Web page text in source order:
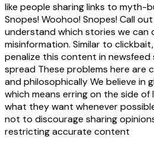
like people sharing links to myth-
Snopes! Woohoo! Snopes! Call
understand which stories we can
misinformation. Similar to clickbait,
penalize this content in newsfeed
spread These problems here are
and philosophically We believe in
which means erring on the side
what they want whenever
not to discourage sharing
restricting accurate content